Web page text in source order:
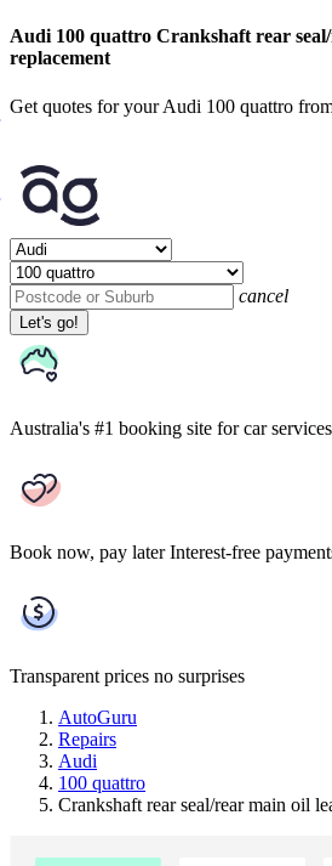
Audi 100 quattro Crankshaft rear
replacement
Get quotes for your Audi 100 quattro
cancel
Let's go!
Australia's #1 booking site for car
Book now, pay later Interest-free
Transparent prices no surprises
AutoGuru
Repairs
Audi
100 quattro
Crankshaft rear seal/rear main oil